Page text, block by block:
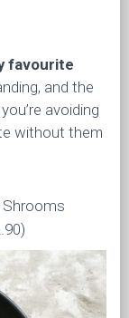
favourite
and the
avoiding
without them
Shrooms